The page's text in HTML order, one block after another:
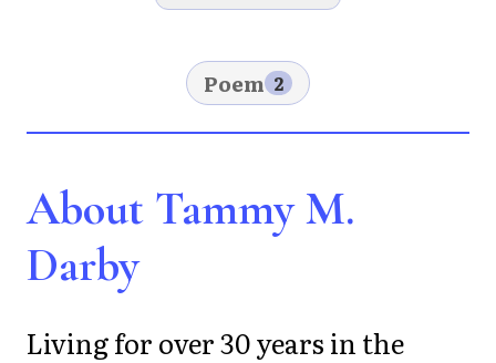
Poem 2
About Tammy M.
Darby
Living for over 30 years in the